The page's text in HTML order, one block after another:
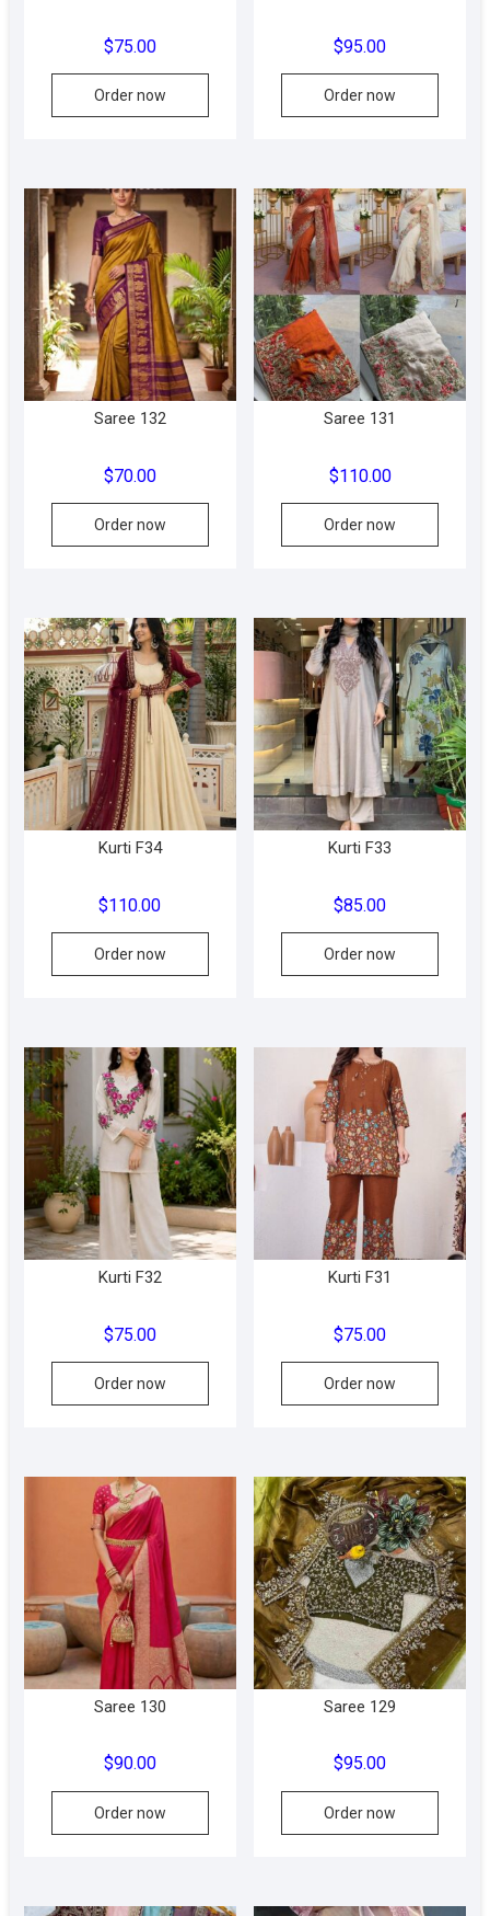
$75.00
Order now
$95.00
Order now
The
may
be
on
the
Saree 132
$70.00
Order now
This
variants.
The
options
may
be
chosen
on
the
product
Saree 131
$110.00
Order now
This
The
may
be
on
the
Kurti F34
$110.00
Order now
Kurti F33
$85.00
Order now
Kurti F32
$75.00
Order now
Kurti F31
$75.00
Order now
This
The
may
be
on
the
Saree 130
$90.00
Order now
This
variants.
Saree 129
$95.00
Order now
This